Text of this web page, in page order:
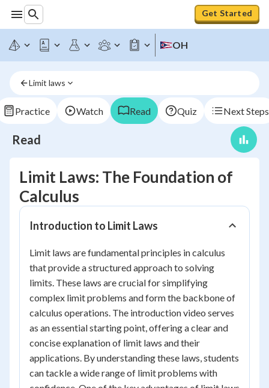
Get Started
OH
Limit laws
Practice Watch Read Quiz Next Steps
Read
Limit Laws: The Foundation of
Calculus
Introduction to Limit Laws
Limit laws are fundamental principles in calculus
that provide a structured approach to solving
limits. These laws are crucial for simplifying
complex limit problems and form the backbone of
calculus operations. The introduction video serves
as an essential starting point, offering a clear and
concise explanation of limit laws and their
applications. By understanding these laws, students
can tackle a wide range of limit problems with